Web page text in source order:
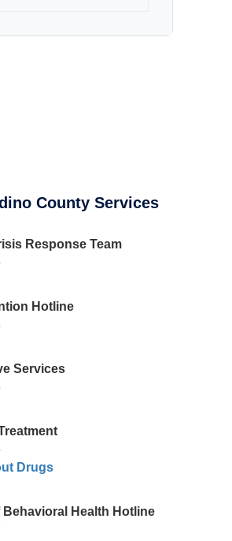
County Services
Response Team
Hotline
Services
Drugs
Behavioral Health Hotline